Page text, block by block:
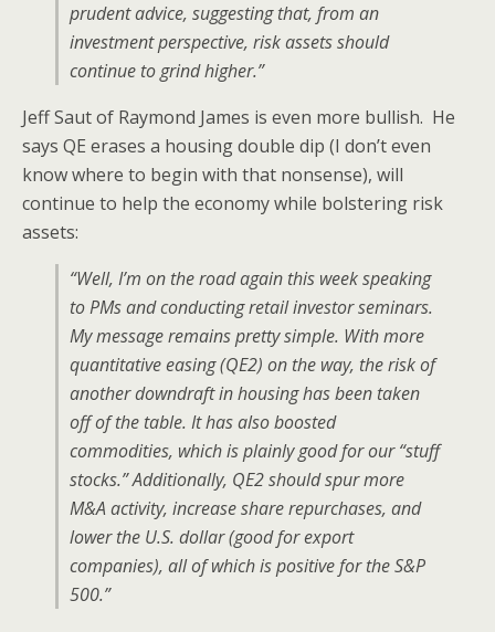
prudent advice, suggesting that, from an
investment perspective, risk assets should
continue to grind higher.”
Jeff Saut of Raymond James is even more bullish. He
says QE erases a housing double dip (I don’t even
know where to begin with that nonsense), will
continue to help the economy while bolstering risk
assets:
“Well, I’m on the road again this week speaking
to PMs and conducting retail investor seminars.
My message remains pretty simple. With more
quantitative easing (QE2) on the way, the risk of
another downdraft in housing has been taken
off of the table. It has also boosted
commodities, which is plainly good for our “stuff
stocks.” Additionally, QE2 should spur more
M&A activity, increase share repurchases, and
lower the U.S. dollar (good for export
companies), all of which is positive for the S&P
500.”